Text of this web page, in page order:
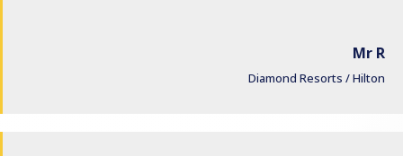
Mr R
Diamond Resorts / Hilton